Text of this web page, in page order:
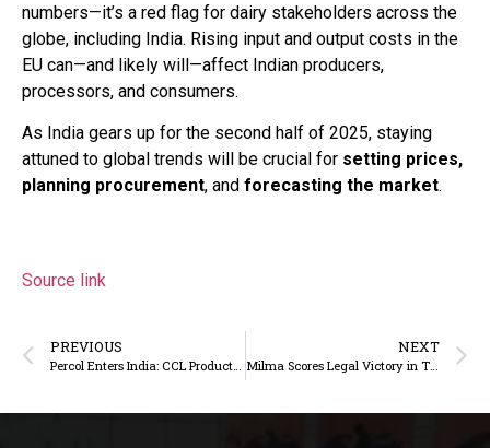
numbers—it’s a red flag for dairy stakeholders across the
globe, including India. Rising input and output costs in the
EU can—and likely will—affect Indian producers,
processors, and consumers.
As India gears up for the second half of 2025, staying
attuned to global trends will be crucial for setting prices,
planning procurement, and forecasting the market.
Source link
PREVIOUS NEXT
Milma Scores Legal Victory in Trademark Dispute Against Private Dairy Brand